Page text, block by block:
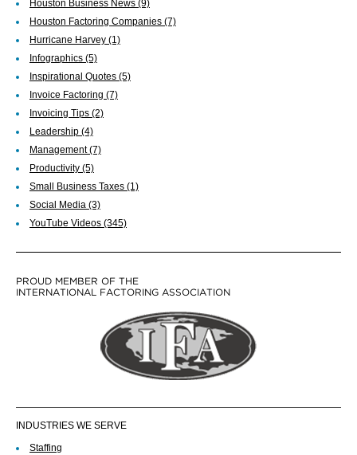
Houston Business News (9)
Houston Factoring Companies (7)
Hurricane Harvey (1)
Infographics (5)
Inspirational Quotes (5)
Invoice Factoring (7)
Invoicing Tips (2)
Leadership (4)
Management(7)
Productivity (5)
Small Business Taxes (1)
Social Media (3)
YouTube Videos (345)
PROUD MEMBER OF THE
INTERNATIONAL FACTORING ASSOCIATION
INDUSTRIES WE SERVE
Staffing